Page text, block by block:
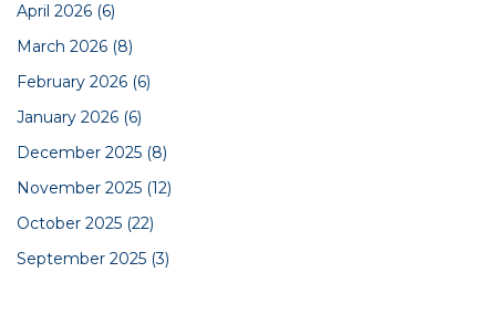
April 2026 (6)
March 2026 (8)
February 2026 (6)
January 2026 (6)
December 2025 (8)
November 2025 (12)
October 2025 (22)
September 2025 (3)